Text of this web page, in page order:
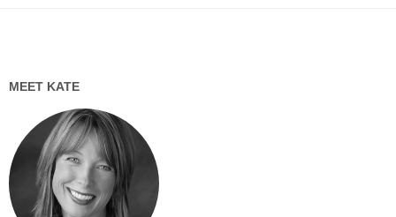
MEET KATE